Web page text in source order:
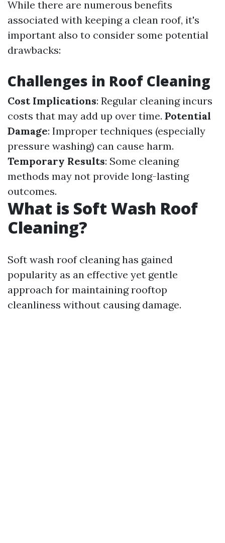
While there are numerous benefits
associated with keeping a clean roof, it's
important also to consider some potential
drawbacks:
Challenges in Roof Cleaning
Cost Implications: Regular cleaning incurs
costs that may add up over time. Potential
Damage: Improper techniques (especially
pressure washing) can cause harm.
Temporary Results: Some cleaning
methods may not provide long-lasting
outcomes.
What is Soft Wash Roof
Cleaning?
Soft wash roof cleaning has gained
popularity as an effective yet gentle
approach for maintaining rooftop
cleanliness without causing damage.